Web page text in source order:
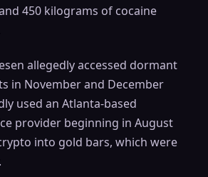
450 kilograms of cocaine
allegedly accessed dormant
in November and December
used an Atlanta-based
provider beginning in August
into gold bars, which were